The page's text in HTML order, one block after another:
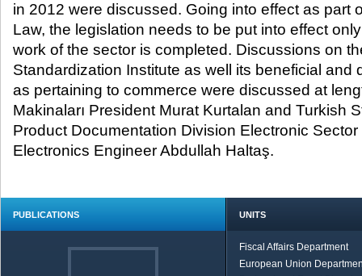
in 2012 were discussed. Going into effect as part
Law, the legislation needs to be put into effect
work of the sector is completed. Discussions on
Standardization Institute as well its beneficial and
as pertaining to commerce were discussed at
Makinaları President Murat Kurtalan and Turkish
Product Documentation Division Electronic
Electronics Engineer Abdullah Haltaş.
PUBLICATIONS UNITS
Fiscal Affairs Department
European Union